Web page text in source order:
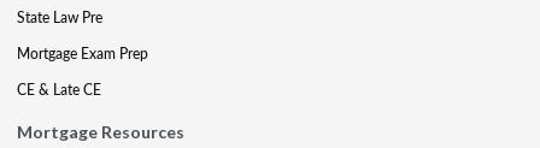
State Law Pre
Mortgage Exam Prep
CE & Late CE
Mortgage Resources